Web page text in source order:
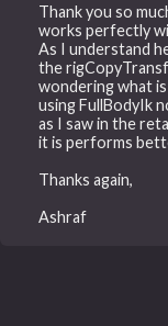
Thank you so
works perfectly
As I understand
the
wondering what
using FullBodyIk
as I saw in the
it is performs
Thanks again,
Ashraf